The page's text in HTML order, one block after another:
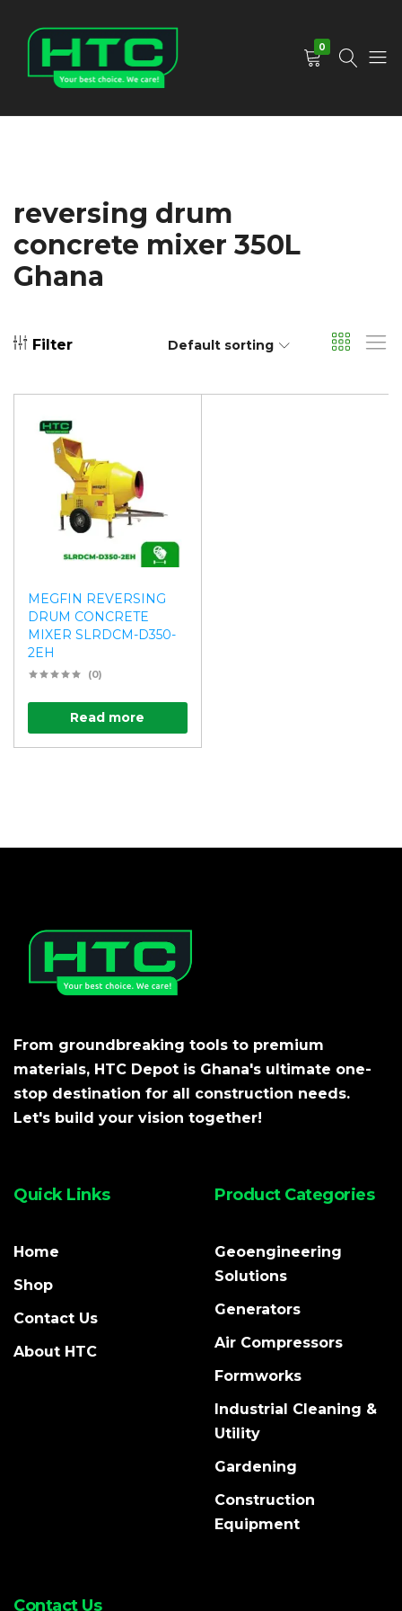
0
reversing drum
concrete mixer 350L
Ghana
Filter Default sorting
MEGFIN REVERSING
DRUM CONCRETE
MIXER SLRDCM-D350-
2EH
(0)
Read more
From groundbreaking tools to premium
materials, HTC Depot is Ghana's ultimate one-
stop destination for all construction needs.
Let's build your vision together!
Quick Links
Home
Shop
Contact Us
About HTC
Product Categories
Geoengineering
Solutions
Generators
Air Compressors
Formworks
Industrial Cleaning &
Utility
Gardening
Construction
Equipment
Contact Us